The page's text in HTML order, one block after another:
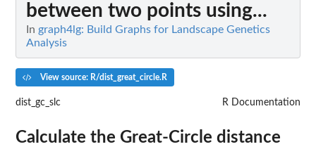
between two points using...
In graph4lg: Build Graphs for Landscape Genetics
Analysis
View source: R/dist_great_circle.R
dist_gc_slc R Documentation
Calculate the Great-Circle distance